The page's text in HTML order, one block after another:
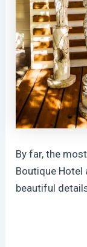
By far, the
Boutique Hotel
beautiful